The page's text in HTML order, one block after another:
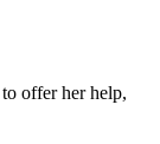
offer her help,